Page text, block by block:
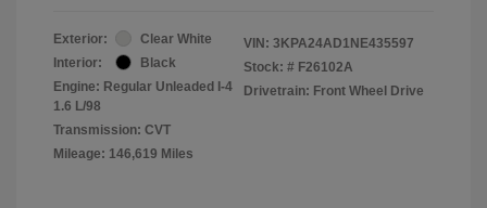
Exterior:
Clear White
Interior:
Black
Engine: Regular Unleaded I-4
1.6 L/98
Transmission: CVT
Mileage: 146,619 Miles
VIN: 3KPA24AD1NE435597
Stock: # F26102A
Drivetrain: Front Wheel Drive